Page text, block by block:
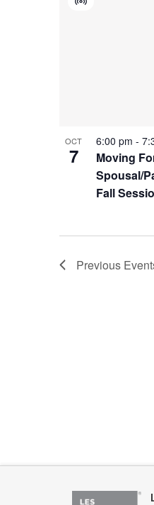
OCT
7
Moving
Spousal/
Fall
Virtual
6:00 pm -
Previous